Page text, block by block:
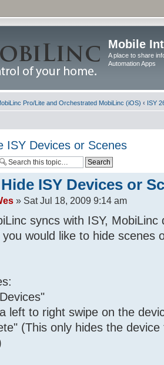
Mobile
A place to share
Automation Apps
Pro/Lite and Orchestrated MobiLinc (iOS) ‹ ISY
ISY Devices or Scenes
ISY Devices or
» Sat Jul 18, 2009 9:14 am
syncs with ISY, MobiLinc
would like to hide scenes
left to right swipe on the
(This only hides the